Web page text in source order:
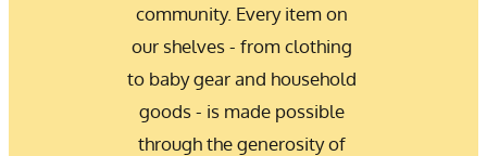
community. Every item on
our shelves - from clothing
to baby gear and household
goods - is made possible
through the generosity of